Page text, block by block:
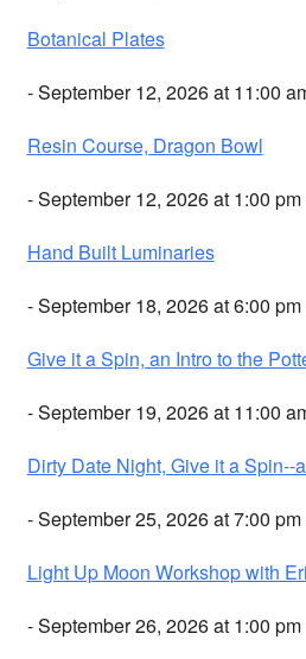
Botanical Plates
- September 12, 2026 at 11:00
Resin Course, Dragon Bowl
- September 12, 2026 at 1:00
Hand Built Luminaries
- September 18, 2026 at 6:00
Give it a Spin, an Intro to the
- September 19, 2026 at 11:00
Dirty Date Night, Give it a Spin--
- September 25, 2026 at 7:00
Light Up Moon Workshop with
- September 26, 2026 at 1:00